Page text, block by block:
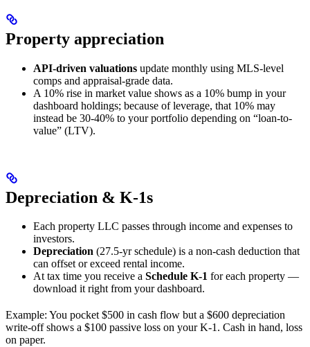
Property appreciation
API-driven valuations update monthly using MLS-level
comps and appraisal-grade data.
A 10% rise in market value shows as a 10% bump in your
dashboard holdings; because of leverage, that 10% may
instead be 30-40% to your portfolio depending on “loan-to-
value” (LTV).
Depreciation & K-1s
Each property LLC passes through income and expenses to
investors.
Depreciation (27.5-yr schedule) is a non-cash deduction that
can offset or exceed rental income.
At tax time you receive a Schedule K-1 for each property —
download it right from your dashboard.
Example: You pocket $500 in cash flow but a $600 depreciation
write-off shows a $100 passive loss on your K-1. Cash in hand, loss
on paper.